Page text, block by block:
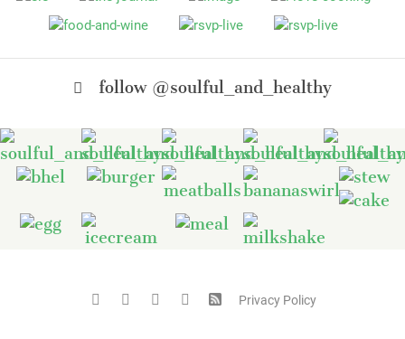
follow @soulful_and_healthy
Privacy Policy